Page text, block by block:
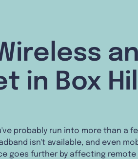
in Box
probably run into more than a
isn't available, and even
goes further by affecting